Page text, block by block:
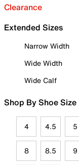
Clearance
Extended Sizes
Narrow Width
Wide Width
Wide Calf
Shop By Shoe Size
4 4.5 5
8 8.5 9